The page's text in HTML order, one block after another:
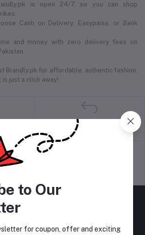
is open 24/7, so you can shop
Cash on Delivery, Easypaisa, or Bank
and money with zero delivery fees on
Brandly.pk for affordable, authentic fashion.
just a click away!
return policy
to Our
for coupon, offer and exciting